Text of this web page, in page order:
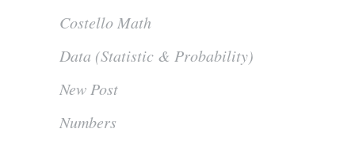
Costello Math
Data (Statistic & Probability)
New Post
Numbers